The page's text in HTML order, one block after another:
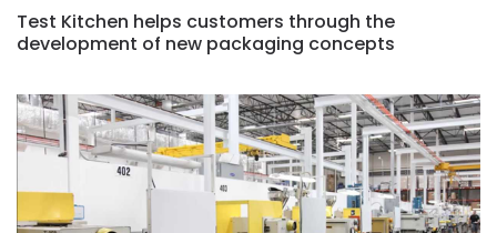
Test Kitchen helps customers through the
development of new packaging concepts